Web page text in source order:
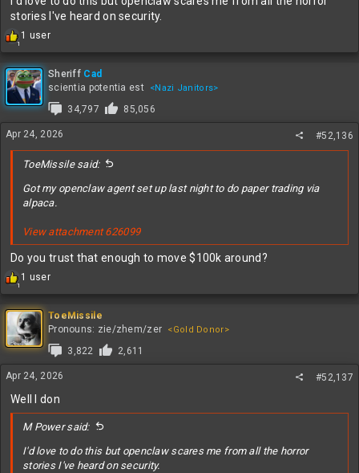
“We remain focused on maximizing our factory network to
“The next wave of AI will bring intelligence closer to the end
user, moving from foundational models to inference to
agentic. This shift is significantly increasing the need for
Intel’s CPUs and wafer and advanced packaging offerings,”
CEO Lip-Bu Tan said
NOTE
For Bloomberg Consensus estimates used in this story see:
INTC Equity MODL
stories I've heard on security.
1
R
a
c
t
i
o
n
s
:
1 user
Sheriff Cad
scientia potentia est
<Nazi Janitors>
34,797 85,056
Apr 24, 2026 #52,136
ToeMissile said:
Got my openclaw agent set up last night to do paper trading via
alpaca.
View attachment 626099
Do you trust that enough to move $100k around?
1
R
a
c
t
i
o
n
s
1 user
ToeMissile
Pronouns: zie/zhem/zer
<Gold Donor>
3,822 2,611
Apr 24, 2026 #52,137
Well I don
M Power said:
I'd love to do this but openclaw scares me from all the horror
stories I've heard on security.